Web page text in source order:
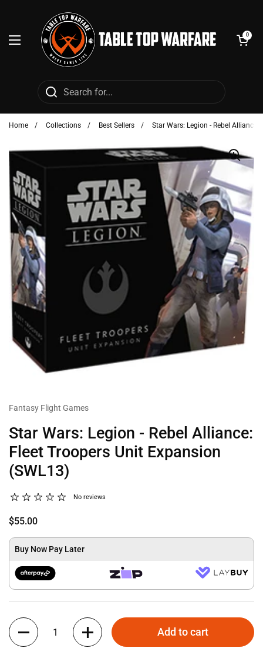
Open menu
Open cart
0
Home / Collections / Best Sellers / Star Wars: Legion - Rebel
Fantasy Flight Games
Star Wars: Legion - Rebel Alliance:
Fleet Troopers Unit Expansion
(SWL13)
No reviews
$55.00
Buy Now Pay Later
Quantity
Add to cart